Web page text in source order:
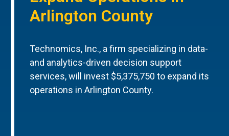
Arlington County
Technomics, Inc., a firm specializing in data-
and analytics-driven decision support
services, will invest $5,375,750 to expand its
operations in Arlington County.